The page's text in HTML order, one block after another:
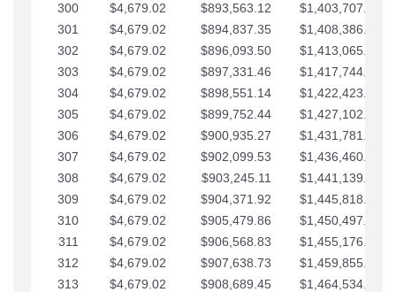
300
$4,679.02 $893,563.12
$1,403,707.27
301
$4,679.02 $894,837.35
$1,408,386.30
302
$4,679.02 $896,093.50
$1,413,065.32
303
$4,679.02 $897,331.46
$1,417,744.35
304
$4,679.02 $898,551.14
$1,422,423.37
305
$4,679.02 $899,752.44
$1,427,102.39
306
$4,679.02 $900,935.27
$1,431,781.42
307
$4,679.02 $902,099.53
$1,436,460.44
308
$4,679.02 $903,245.11
$1,441,139.47
309
$4,679.02 $904,371.92
$1,445,818.49
310
$4,679.02 $905,479.86
$1,450,497.51
311
$4,679.02 $906,568.83
$1,455,176.54
312
$4,679.02 $907,638.73
$1,459,855.56
313
$4,679.02 $908,689.45
$1,464,534.59